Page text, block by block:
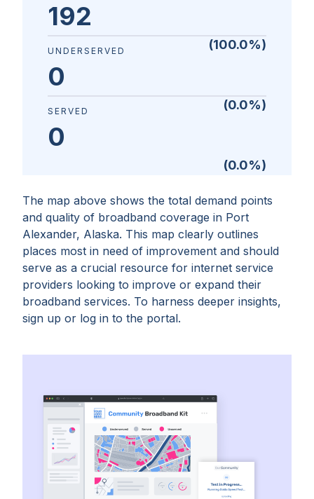
The map above shows the total demand points
and quality of broadband coverage in Port
Alexander, Alaska. This map clearly outlines
places most in need of improvement and should
serve as a crucial resource for internet service
providers looking to improve or expand their
broadband services. To harness deeper insights,
sign up or log in to the portal.
192
(100.0%)
UNDERSERVED
0
(0.0%)
SERVED
0
(0.0%)